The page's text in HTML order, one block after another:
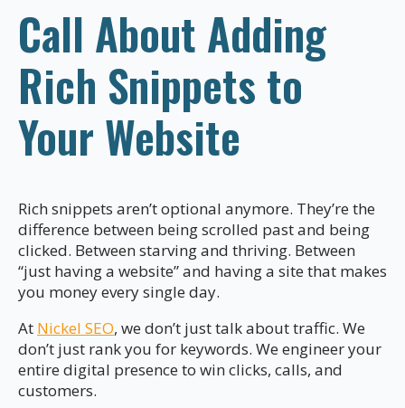
Call About Adding
Rich Snippets to
Your Website
Rich snippets aren’t optional anymore. They’re the
difference between being scrolled past and being
clicked. Between starving and thriving. Between
“just having a website” and having a site that makes
you money every single day.
At Nickel SEO, we don’t just talk about traffic. We
don’t just rank you for keywords. We engineer your
entire digital presence to win clicks, calls, and
customers.